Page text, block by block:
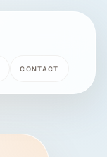
CONTACT